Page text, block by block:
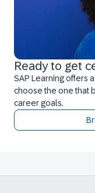
Ready to get
SAP Learning offers
choose the one that
career goals.